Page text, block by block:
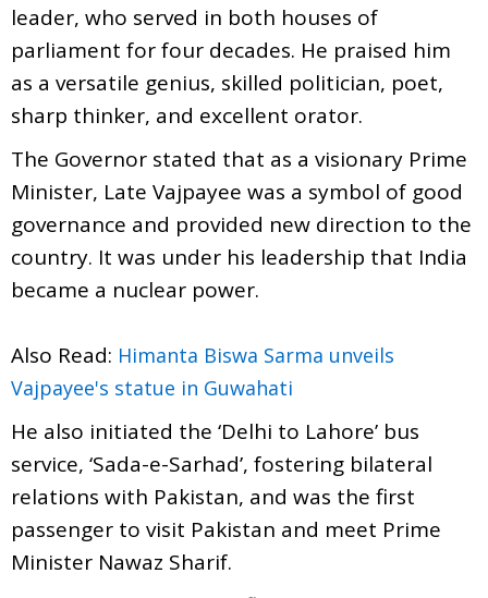
leader, who served in both houses of
parliament for four decades. He praised him
as a versatile genius, skilled politician, poet,
sharp thinker, and excellent orator.
The Governor stated that as a visionary Prime
Minister, Late Vajpayee was a symbol of good
governance and provided new direction to the
country. It was under his leadership that India
became a nuclear power.
Also Read: Himanta Biswa Sarma unveils
Vajpayee's statue in Guwahati
He also initiated the ‘Delhi to Lahore’ bus
service, ‘Sada-e-Sarhad’, fostering bilateral
relations with Pakistan, and was the first
passenger to visit Pakistan and meet Prime
Minister Nawaz Sharif.